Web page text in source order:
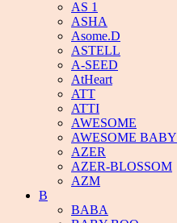
AS 1
ASHA
Asome.D
ASTELL
A-SEED
AtHeart
ATT
ATTI
AWESOME
AWESOME BABY
AZER
AZER-BLOSSOM
AZM
B
BABA